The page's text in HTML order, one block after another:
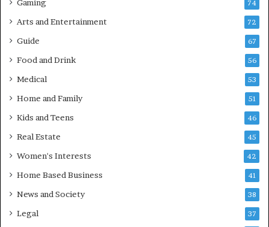
Gaming 74
Arts and Entertainment 72
Guide 67
Food and Drink 56
Medical 53
Home and Family 51
Kids and Teens 46
Real Estate 45
Women's Interests 42
Home Based Business 41
News and Society 38
Legal 37